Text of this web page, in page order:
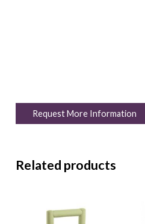
Request More Information
Related products